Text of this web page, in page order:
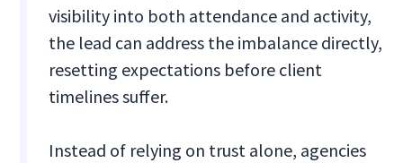
visibility into both attendance and activity,
the lead can address the imbalance directly,
resetting expectations before client
timelines suffer.
Instead of relying on trust alone, agencies